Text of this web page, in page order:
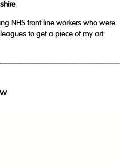
NHS front line workers who were
to get a piece of my art.